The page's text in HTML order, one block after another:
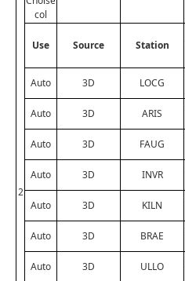
2
col
Use Source Station
Auto 3D LOCG
Auto 3D ARIS
Auto 3D FAUG
Auto 3D INVR
Auto 3D KILN
Auto 3D BRAE
Auto 3D ULLO